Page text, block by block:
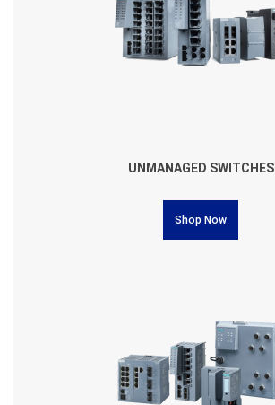
UNMANAGED SWITCHES
Shop Now